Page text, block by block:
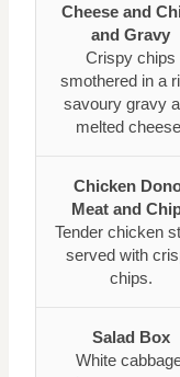
Cheese and
and Gravy
Crispy chips
smothered in a
savoury gravy
melted
Chicken
Meat and
Tender chicken
served with
chips.
Salad Box
White